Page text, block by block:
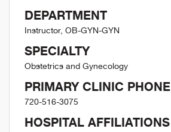
DEPARTMENT
Instructor, OB-GYN-GYN
SPECIALTY
Obstetrics and Gynecology
PRIMARY CLINIC PHONE
720-516-3075
HOSPITAL AFFILIATIONS